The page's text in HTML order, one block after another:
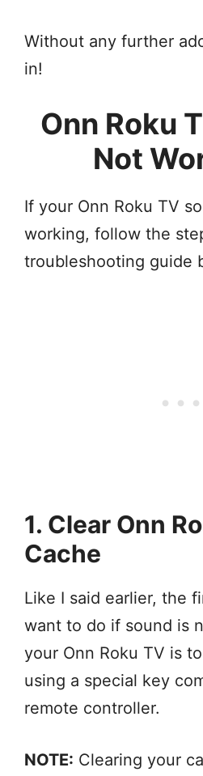
Without any further
in!
Onn Roku
Not
If your Onn Roku TV
working, follow the
troubleshooting guide
1. Clear Onn
Cache
Like I said earlier, the
want to do if sound is
your Onn Roku TV is
using a special key
remote controller.
NOTE: Clearing your